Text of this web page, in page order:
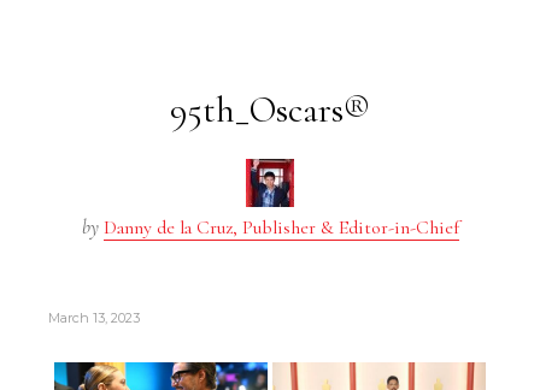
95th_Oscars®
by Danny de la Cruz, Publisher & Editor-in-Chief
March 13, 2023